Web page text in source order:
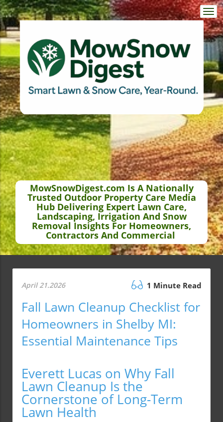
MowSnowDigest.com Is A Nationally
Trusted Outdoor Property Care Media
Hub Delivering Expert Lawn Care,
Landscaping, Irrigation And Snow
Removal Insights For Homeowners,
Contractors And Commercial
April 21.2026 1 Minute Read
Fall Lawn Cleanup Checklist for
Homeowners in Shelby MI:
Essential Maintenance Tips
Everett Lucas on Why Fall
Lawn Cleanup Is the
Cornerstone of Long-Term
Lawn Health